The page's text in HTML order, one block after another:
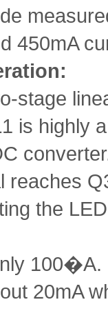
450mA
stage
is highly
reaches
the
100�A.
20mA